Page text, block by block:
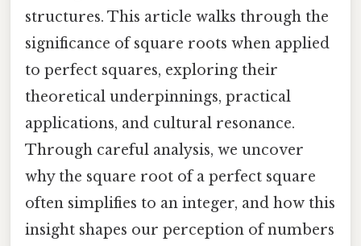
structures. This article walks through the
significance of square roots when applied
to perfect squares, exploring their
theoretical underpinnings, practical
applications, and cultural resonance.
Through careful analysis, we uncover
why the square root of a perfect square
often simplifies to an integer, and how this
insight shapes our perception of numbers